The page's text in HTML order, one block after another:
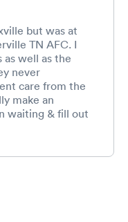
but was at
TN AFC. I
as well as the
never
care from the
make an
waiting & fill out
checked me
COPD flare up